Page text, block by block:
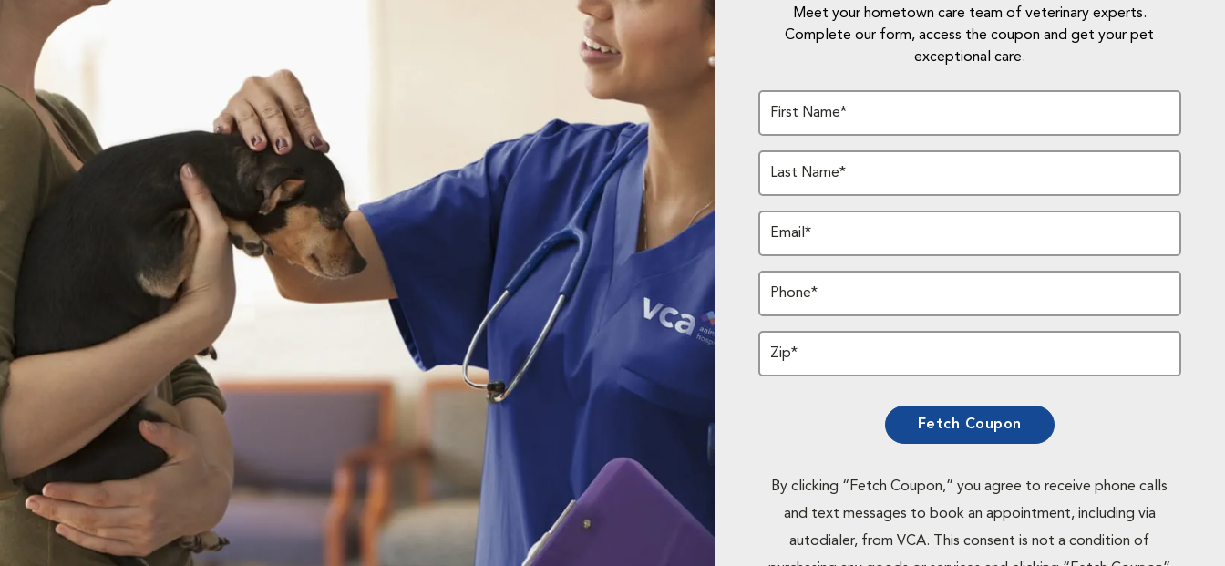
Meet your hometown care team of veterinary experts.
Complete our form, access the coupon and get your pet
exceptional care.
First Name*
Last Name*
Email*
Phone*
Zip*
Fetch Coupon
By clicking “Fetch Coupon,” you agree to receive phone calls
and text messages to book an appointment, including via
autodialer, from VCA. This consent is not a condition of